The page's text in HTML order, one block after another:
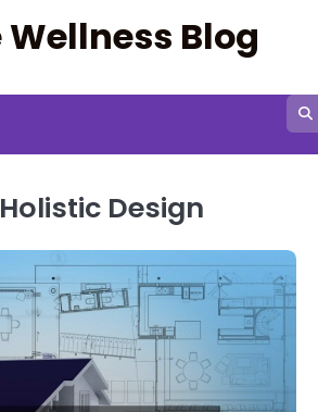
Wellness Blog
Holistic Design